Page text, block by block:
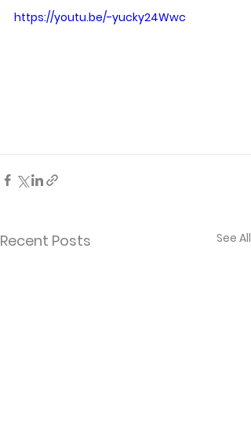
https://youtu.be/-yucky24Wwc
Recent Posts See All